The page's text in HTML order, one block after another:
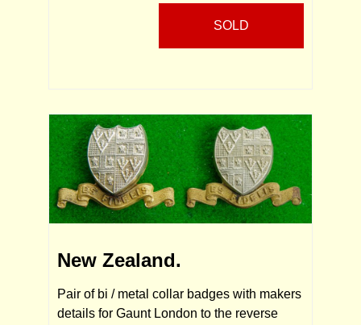
SOLD
New Zealand.
Pair of bi / metal collar badges with makers
details for Gaunt London to the reverse